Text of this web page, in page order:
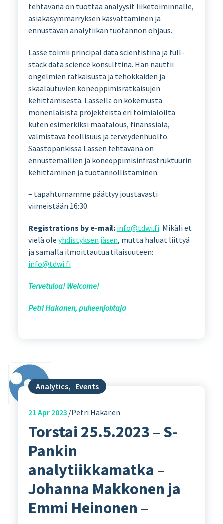
tehtävänä on tuottaa analyysit liiketoiminnalle,
asiakasymmärryksen kasvattaminen ja
ennustavan analytiikan tuotannon ohjaus.
Lasse toimii principal data scientistina ja full-
stack data science konsulttina. Hän nauttii
ongelmien ratkaisusta ja tehokkaiden ja
skaalautuvien koneoppimisratkaisujen
kehittämisestä. Lassella on kokemusta
monenlaisista projekteista eri toimialoilta
kuten esimerkiksi maatalous, finanssiala,
valmistava teollisuus ja terveydenhuolto.
Säästöpankissa Lassen tehtävänä on
ennustemallien ja koneoppimisinfrastruktuurin
kehittäminen ja tuotannollistaminen.
– tapahtumamme päättyy joustavasti
viimeistään 16:30.
Registrations by e-mail: info@tdwi.fi. Mikäli et
vielä ole yhdistyksen jäsen, mutta haluat liittyä
ja samalla ilmoittautua tilaisuuteen:
info@tdwi.fi
Tervetuloa! Welcome!
Petri Hakanen, puheenjohtaja
Analytics, Events
21 Apr 2023 Petri Hakanen
Torstai 25.5.2023 – S-
Pankin
analytiikkamatka –
Johanna Makkonen ja
Emmi Heinonen –